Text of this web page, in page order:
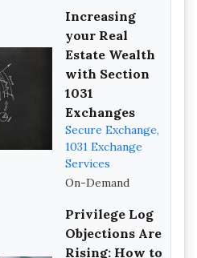
Increasing
your Real
Estate Wealth
with Section
1031
Exchanges
Secure Exchange,
1031 Exchange
Services
On-Demand
Privilege Log
Objections Are
Rising: How to